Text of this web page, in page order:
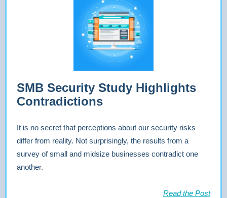
SMB Security Study Highlights
Contradictions
It is no secret that perceptions about our security risks
differ from reality. Not surprisingly, the results from a
survey of small and midsize businesses contradict one
another.
Read the Post